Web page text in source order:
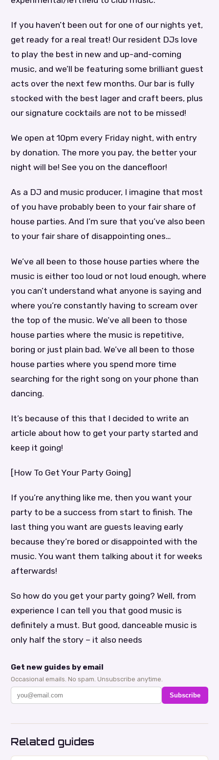
If you haven’t been out for one of our nights yet,
get ready for a real treat! Our resident DJs love
to play the best in new and up-and-coming
music, and we’ll be featuring some brilliant guest
acts over the next few months. Our bar is fully
stocked with the best lager and craft beers, plus
our signature cocktails are not to be missed!
We open at 10pm every Friday night, with entry
by donation. The more you pay, the better your
night will be! See you on the dancefloor!
As a DJ and music producer, I imagine that most
of you have probably been to your fair share of
house parties. And I’m sure that you’ve also been
to your fair share of disappointing ones…
We’ve all been to those house parties where the
music is either too loud or not loud enough, where
you can’t understand what anyone is saying and
where you’re constantly having to scream over
the top of the music. We’ve all been to those
house parties where the music is repetitive,
boring or just plain bad. We’ve all been to those
house parties where you spend more time
searching for the right song on your phone than
dancing.
It’s because of this that I decided to write an
article about how to get your party started and
keep it going!
[How To Get Your Party Going]
If you’re anything like me, then you want your
party to be a success from start to finish. The
last thing you want are guests leaving early
because they’re bored or disappointed with the
music. You want them talking about it for weeks
afterwards!
So how do you get your party going? Well, from
experience I can tell you that good music is
definitely a must. But good, danceable music is
only half the story – it also needs
Get new guides by email
Occasional emails. No spam. Unsubscribe anytime.
Subscribe
Related guides